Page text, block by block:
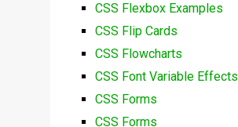
CSS Flexbox Examples
CSS Flip Cards
CSS Flowcharts
CSS Font Variable Effects
CSS Forms
CSS Forms